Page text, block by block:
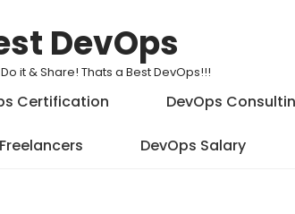
DevOps
it & Share! Thats a Best DevOps!!!
Certification DevOps
DevOps Salary